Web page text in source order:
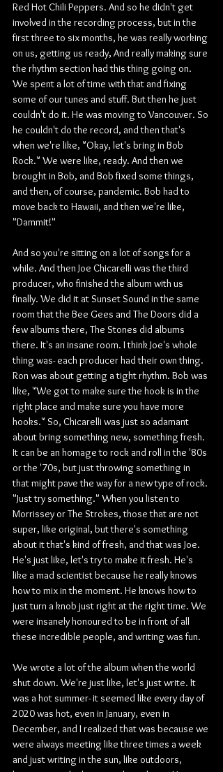
Red Hot Chili Peppers. And so he didn't get
involved in the recording process, but in the
first three to six months, he was really working
on us, getting us ready, And really making sure
the rhythm section had this thing going on.
We spent a lot of time with that and fixing
some of our tunes and stuff. But then he just
couldn't do it. He was moving to Vancouver. So
he couldn't do the record, and then that's
when we're like, "Okay, let's bring in Bob
Rock." We were like, ready. And then we
brought in Bob, and Bob fixed some things,
and then, of course, pandemic. Bob had to
move back to Hawaii, and then we're like,
"Dammit!"
And so you're sitting on a lot of songs for a
while. And then Joe Chicarelli was the third
producer, who finished the album with us
finally. We did it at Sunset Sound in the same
room that the Bee Gees and The Doors did a
few albums there, The Stones did albums
there. It's an insane room. I think Joe's whole
thing was- each producer had their own thing.
Ron was about getting a tight rhythm. Bob was
like, "We got to make sure the hook is in the
right place and make sure you have more
hooks." So, Chicarelli was just so adamant
about bring something new, something fresh.
It can be an homage to rock and roll in the '80s
or the '70s, but just throwing something in
that might pave the way for a new type of rock.
"Just try something." When you listen to
Morrissey or The Strokes, those that are not
super, like original, but there's something
about it that's kind of fresh, and that was Joe.
He's just like, let's try to make it fresh. He's
like a mad scientist because he really knows
how to mix in the moment. He knows how to
just turn a knob just right at the right time. We
were insanely honoured to be in front of all
these incredible people, and writing was fun.
We wrote a lot of the album when the world
shut down. We're just like, let's just write. It
was a hot summer- it seemed like every day of
2020 was hot, even in January, even in
December, and I realized that was because we
were always meeting like three times a week
and just writing in the sun, like outdoors,